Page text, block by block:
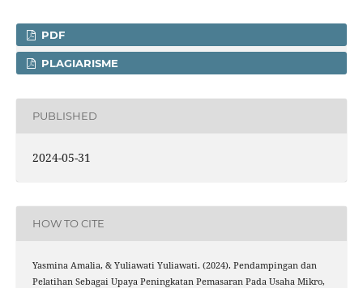
PDF
PLAGIARISME
PUBLISHED
2024-05-31
HOW TO CITE
Yasmina Amalia, & Yuliawati Yuliawati. (2024). Pendampingan dan
Pelatihan Sebagai Upaya Peningkatan Pemasaran Pada Usaha Mikro,